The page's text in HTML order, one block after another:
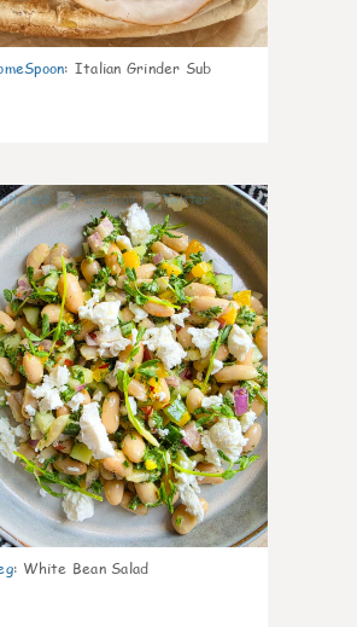
: Italian Grinder Sub
8
: White Bean Salad